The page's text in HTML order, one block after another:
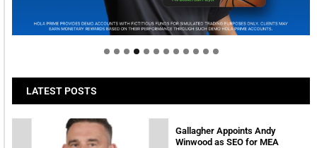
Welcome to Himel : Products of today, ready for
tomorrow
LATEST POSTS
Gallagher Appoints Andy
Winwood as SEO for MEA